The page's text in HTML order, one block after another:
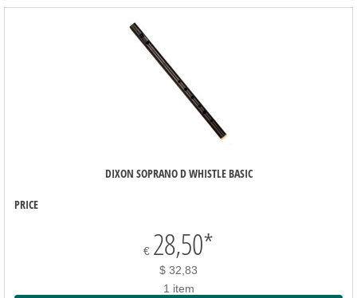
DIXON SOPRANO D WHISTLE BASIC
PRICE
€ 28,50*
$ 32,83
1 item